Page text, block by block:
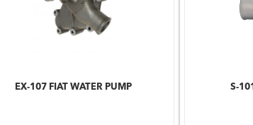
EX-107 FIAT WATER PUMP S-